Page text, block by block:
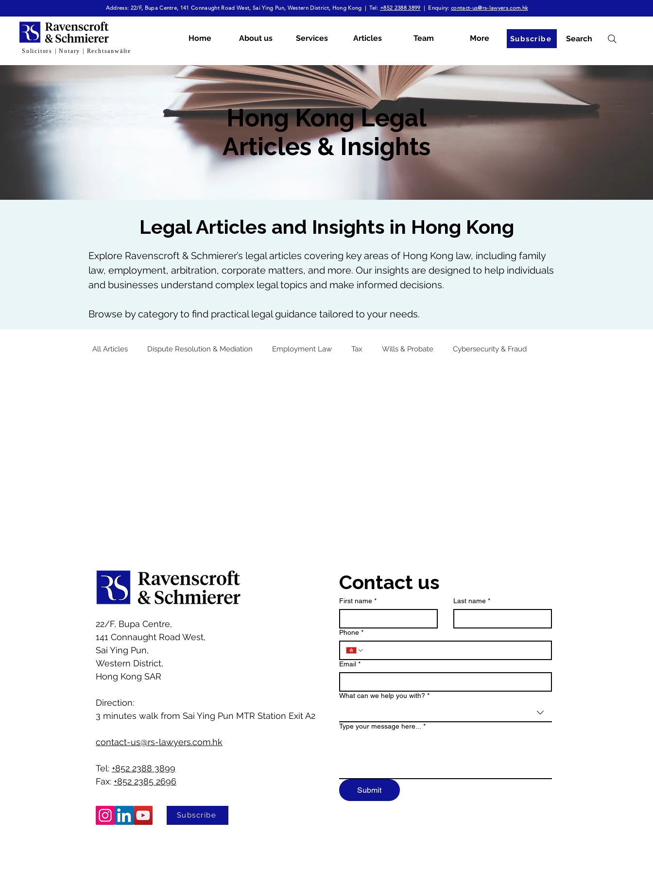
Solicitors | Notary | Rechtsanwälte
Subscribe
Home About us Services Articles Team More Search
Address: 22/F, Bupa Centre, 141 Connaught Road West, Sai Ying Pun, Western District, Hong Kong | Tel: +852 2388 3899 | Enquiry:contact-us@rs-lawyers.com.hk
Hong Kong Legal
Articles & Insights
Legal Articles and Insights in Hong Kong
Explore Ravenscroft & Schmierer’s legal articles covering key areas of Hong Kong law, including family
law, employment, arbitration, corporate matters, and more. Our insights are designed to help individuals
and businesses understand complex legal topics and make informed decisions.
Browse by category to find practical legal guidance tailored to your needs.
All Articles Dispute Resolution & Mediation Employment Law Tax Wills & Probate Cybersecurity & Fraud
22/F, Bupa Centre,
141 Connaught Road West,
Sai Ying Pun,
Western District,
Hong Kong SAR
Direction:
3 minutes walk from Sai Ying Pun MTR Station Exit A2
contact-us@rs-lawyers.com.hk
Tel: +852 2388 3899
Fax: +852 2385 2696
Subscribe
Contact us
First name * Last name *
Phone *
Email *
What can we help you with? *
Type your message here... *
Submit